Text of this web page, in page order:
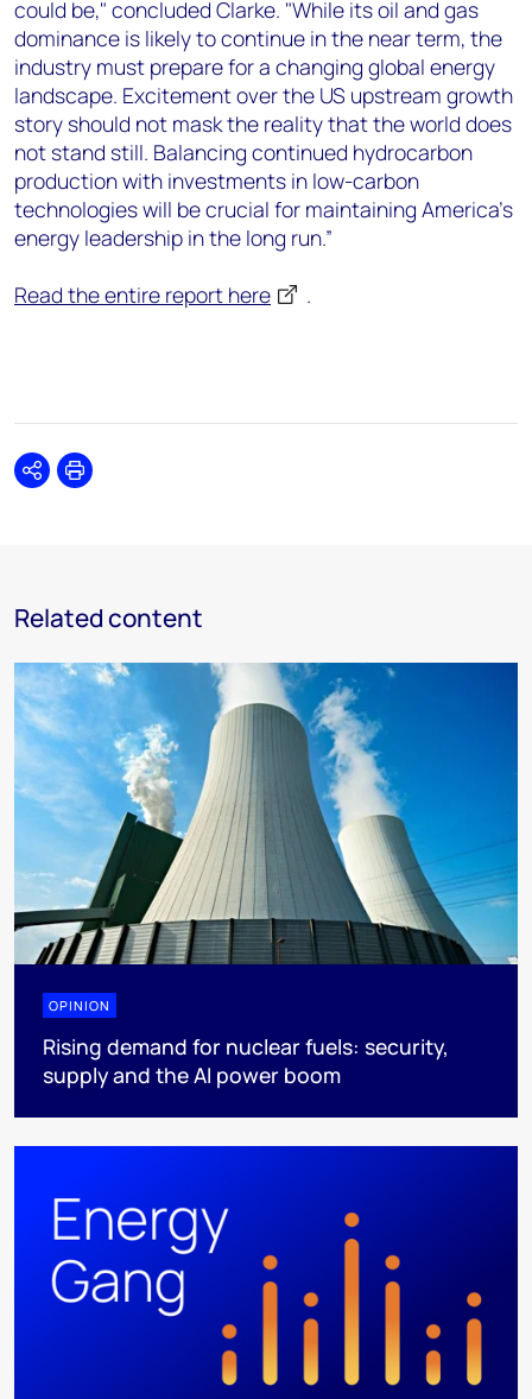
could be," concluded Clarke. "While its oil and gas
dominance is likely to continue in the near term, the
industry must prepare for a changing global energy
landscape. Excitement over the US upstream growth
story should not mask the reality that the world does
not stand still. Balancing continued hydrocarbon
production with investments in low-carbon
technologies will be crucial for maintaining America's
energy leadership in the long run.”
Read the entire report here
.
SharePrint
Related content
OPINION
Rising demand for nuclear fuels: security,
supply and the AI power boom